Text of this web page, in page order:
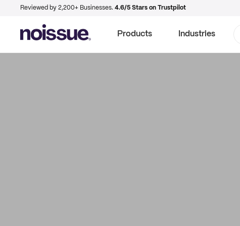
Reviewed by 2,200+ Businesses. 4.6/5 Stars on Trustpilot
Products Industries